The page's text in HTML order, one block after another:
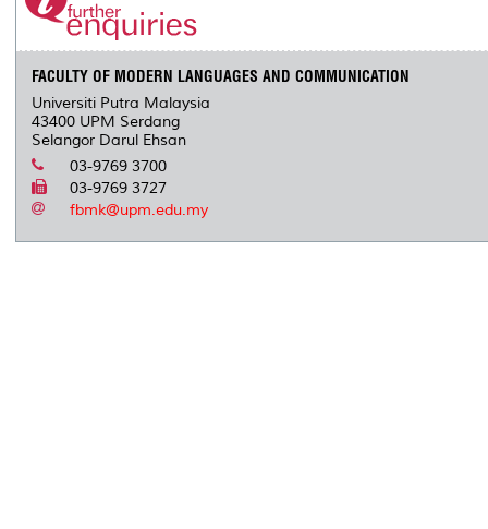
FACULTY OF MODERN LANGUAGES AND COMMUNICATION
Universiti Putra Malaysia
43400 UPM Serdang
Selangor Darul Ehsan
03-9769 3700
03-9769 3727
fbmk@upm.edu.my